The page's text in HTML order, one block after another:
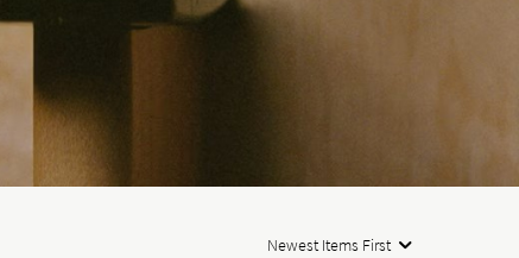
Newest Items First